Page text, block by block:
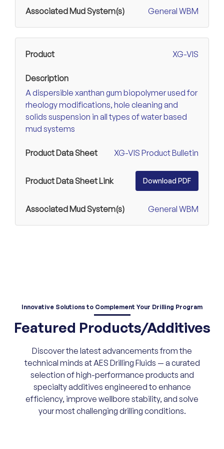
General WBM
XG-VIS
A dispersible xanthan gum biopolymer used for
rheology modifications, hole cleaning and
solids suspension in all types of water based
mud systems
XG-VIS Product Bulletin
Download PDF
General WBM
Innovative Solutions to Complement Your Drilling Program
Featured Products/Additives
Discover the latest advancements from the
technical minds at AES Drilling Fluids — a curated
selection of high-performance products and
specialty additives engineered to enhance
efficiency, improve wellbore stability, and solve
your most challenging drilling conditions.